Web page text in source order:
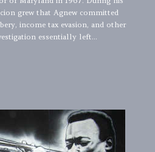
grew that Agnew committed
income tax evasion, and other
essentially left...